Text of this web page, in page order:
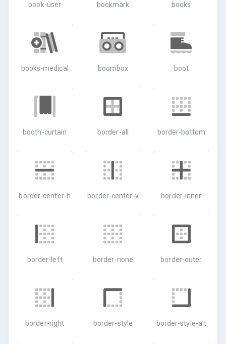
book-user bookmark books
books-medical boombox boot
booth-curtain border-all border-bottom
border-center-h border-center-v border-inner
border-left border-none border-outer
border-right border-style border-style-alt